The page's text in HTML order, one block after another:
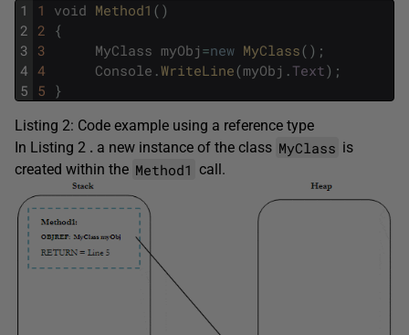
1
2
3
4
5
1 void Method1 ( )
2 {
3
MyClass myObj =new MyClass( ) ;
4
Console .WriteLine(myObj . Text) ;
5 }
Listing 2: Code example using a reference type
In Listing 2 . a new instance of the class MyClass is
created within the Method1 call.